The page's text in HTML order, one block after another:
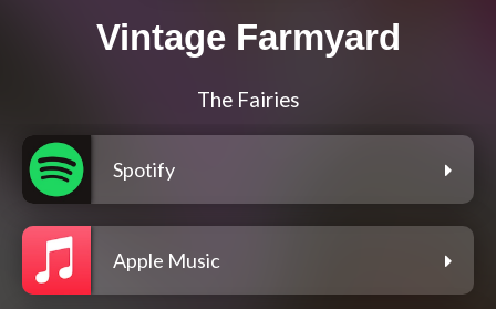
Vintage Farmyard
The Fairies
Spotify
Apple Music